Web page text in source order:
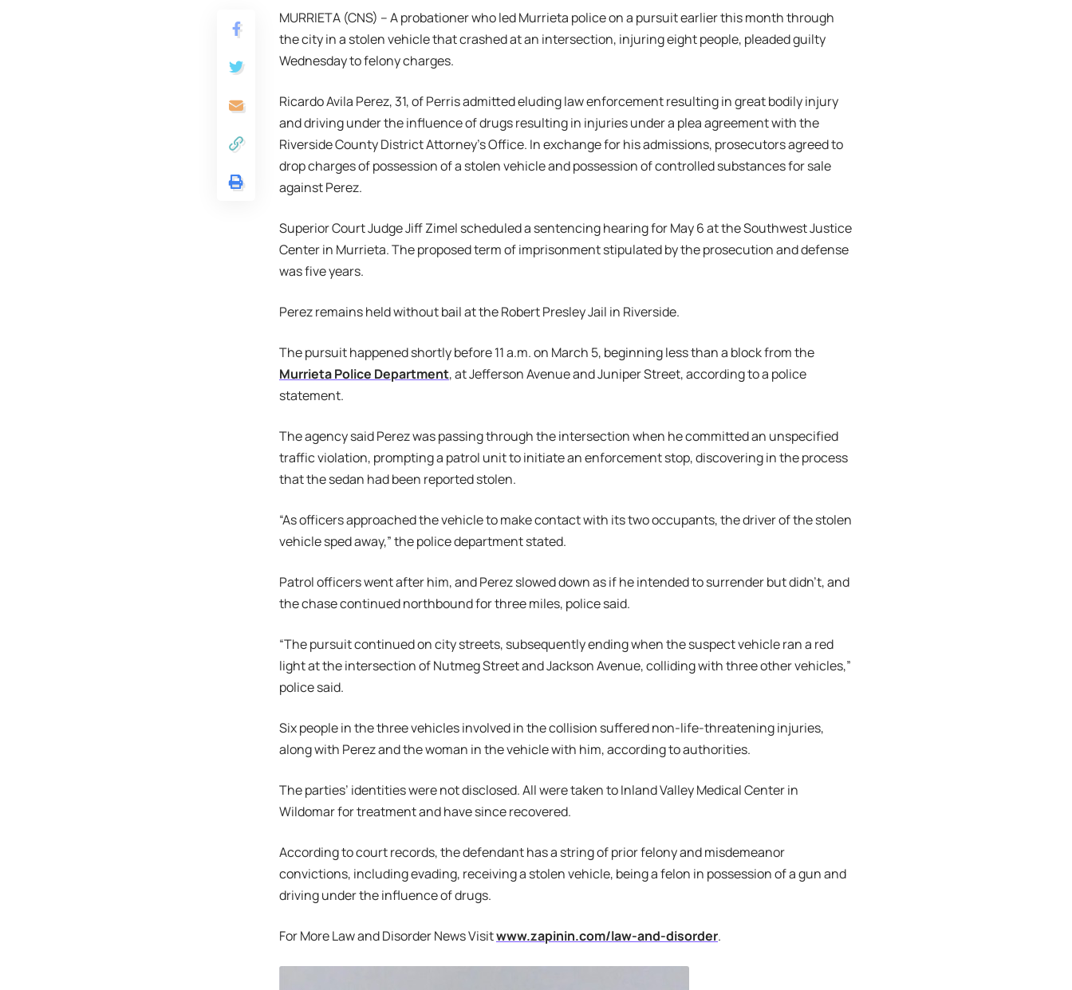
MURRIETA (CNS) – A probationer who led Murrieta police on a pursuit earlier this month through
the city in a stolen vehicle that crashed at an intersection, injuring eight people, pleaded guilty
Wednesday to felony charges.
Ricardo Avila Perez, 31, of Perris admitted eluding law enforcement resulting in great bodily injury
and driving under the influence of drugs resulting in injuries under a plea agreement with the
Riverside County District Attorney’s Office. In exchange for his admissions, prosecutors agreed to
drop charges of possession of a stolen vehicle and possession of controlled substances for sale
against Perez.
Superior Court Judge Jiff Zimel scheduled a sentencing hearing for May 6 at the Southwest Justice
Center in Murrieta. The proposed term of imprisonment stipulated by the prosecution and defense
was five years.
Perez remains held without bail at the Robert Presley Jail in Riverside.
The pursuit happened shortly before 11 a.m. on March 5, beginning less than a block from the
Murrieta Police Department, at Jefferson Avenue and Juniper Street, according to a police
statement.
The agency said Perez was passing through the intersection when he committed an unspecified
traffic violation, prompting a patrol unit to initiate an enforcement stop, discovering in the process
that the sedan had been reported stolen.
“As officers approached the vehicle to make contact with its two occupants, the driver of the stolen
vehicle sped away,” the police department stated.
Patrol officers went after him, and Perez slowed down as if he intended to surrender but didn’t, and
the chase continued northbound for three miles, police said.
“The pursuit continued on city streets, subsequently ending when the suspect vehicle ran a red
light at the intersection of Nutmeg Street and Jackson Avenue, colliding with three other vehicles,”
police said.
Six people in the three vehicles involved in the collision suffered non-life-threatening injuries,
along with Perez and the woman in the vehicle with him, according to authorities.
The parties’ identities were not disclosed. All were taken to Inland Valley Medical Center in
Wildomar for treatment and have since recovered.
According to court records, the defendant has a string of prior felony and misdemeanor
convictions, including evading, receiving a stolen vehicle, being a felon in possession of a gun and
driving under the influence of drugs.
For More Law and Disorder News Visitwww.zapinin.com/law-and-disorder.